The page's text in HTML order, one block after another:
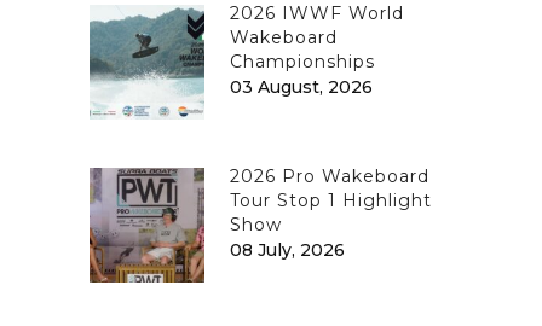
2026 IWWF World
Wakeboard
Championships
03 August, 2026
2026 Pro Wakeboard
Tour Stop 1 Highlight
Show
08 July, 2026